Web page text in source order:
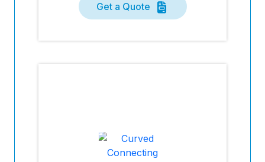
Get a Quote